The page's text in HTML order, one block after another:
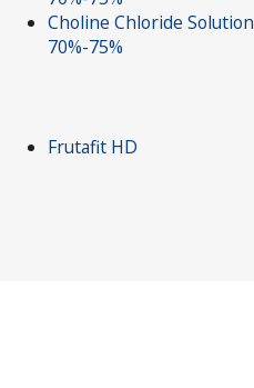
Choline Chloride Solution
70%-75%
Frutafit HD